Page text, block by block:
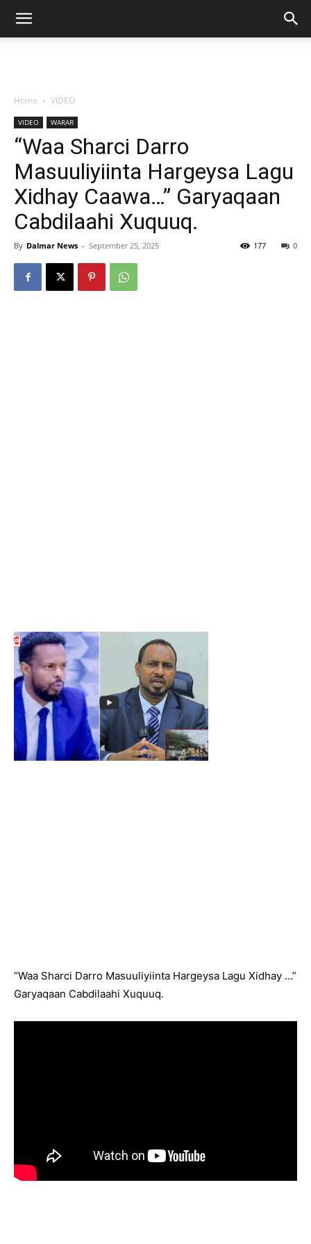
Home VIDEO
VIDEO WARAR
“Waa Sharci Darro
Masuuliyiinta Hargeysa Lagu
Xidhay Caawa…” Garyaqaan
Cabdilaahi Xuquuq.
By Dalmar News - September 25, 2025 0
177
“Waa Sharci Darro Masuuliyiinta Hargeysa Lagu Xidhay …”
Garyaqaan Cabdilaahi Xuquuq.